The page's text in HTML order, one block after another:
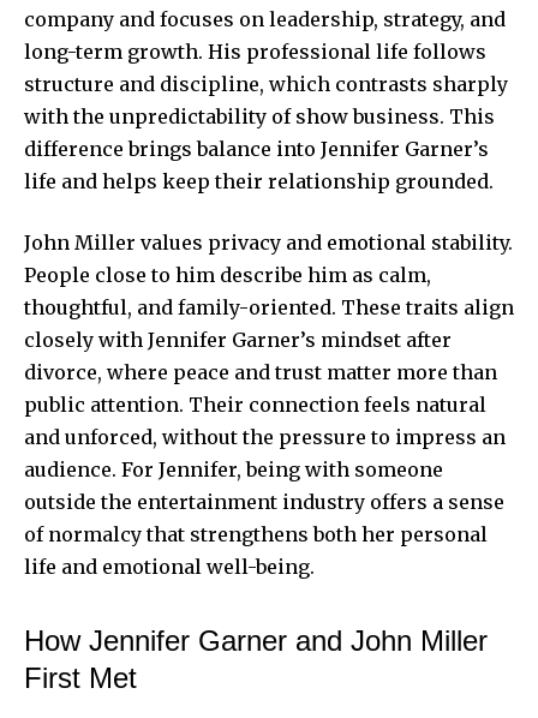
company and focuses on leadership, strategy, and
long-term growth. His professional life follows
structure and discipline, which contrasts sharply
with the unpredictability of show business. This
difference brings balance into Jennifer Garner’s
life and helps keep their relationship grounded.
John Miller values privacy and emotional stability.
People close to him describe him as calm,
thoughtful, and family-oriented. These traits align
closely with Jennifer Garner’s mindset after
divorce, where peace and trust matter more than
public attention. Their connection feels natural
and unforced, without the pressure to impress an
audience. For Jennifer, being with someone
outside the entertainment industry offers a sense
of normalcy that strengthens both her personal
life and emotional well-being.
How Jennifer Garner and John Miller
First Met